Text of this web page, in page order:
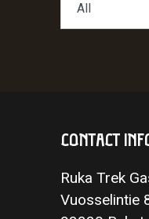
CONTACT
Ruka Trek
Vuosselintie